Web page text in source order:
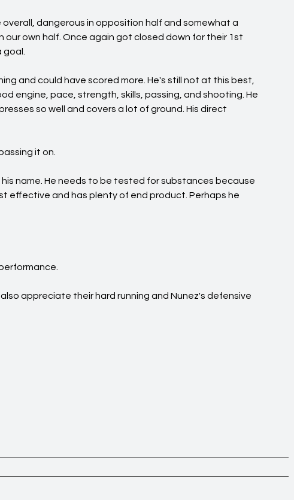
overall, dangerous in opposition half and somewhat a
our own half. Once again got closed down for their 1st
and could have scored more. He's still not at this best,
engine, pace, strength, skills, passing, and shooting. He
so well and covers a lot of ground. His direct
it on.
name. He needs to be tested for substances because
effective and has plenty of end product. Perhaps he
appreciate their hard running and Nunez's defensive